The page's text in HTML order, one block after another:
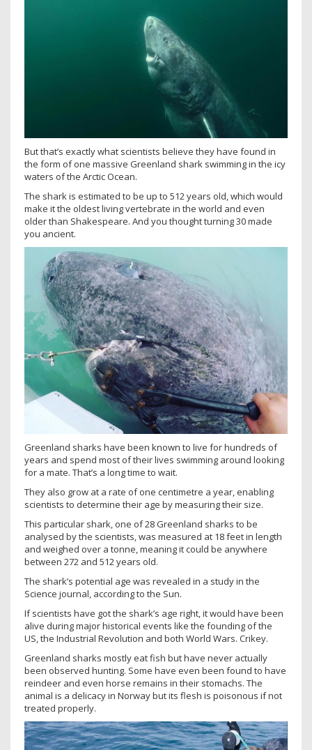
But that’s exactly what scientists believe they have found in
the form of one massive Greenland shark swimming in the icy
waters of the Arctic Ocean.
The shark is estimated to be up to 512 years old, which would
make it the oldest living vertebrate in the world and even
older than Shakespeare. And you thought turning 30 made
you ancient.
Greenland sharks have been known to live for hundreds of
years and spend most of their lives swimming around looking
for a mate. That’s a long time to wait.
They also grow at a rate of one centimetre a year, enabling
scientists to determine their age by measuring their size.
This particular shark, one of 28 Greenland sharks to be
analysed by the scientists, was measured at 18 feet in length
and weighed over a tonne, meaning it could be anywhere
between 272 and 512 years old.
The shark’s potential age was revealed in a study in the
Science journal, according to the Sun.
If scientists have got the shark’s age right, it would have been
alive during major historical events like the founding of the
US, the Industrial Revolution and both World Wars. Crikey.
Greenland sharks mostly eat fish but have never actually
been observed hunting. Some have even been found to have
reindeer and even horse remains in their stomachs. The
animal is a delicacy in Norway but its flesh is poisonous if not
treated properly.